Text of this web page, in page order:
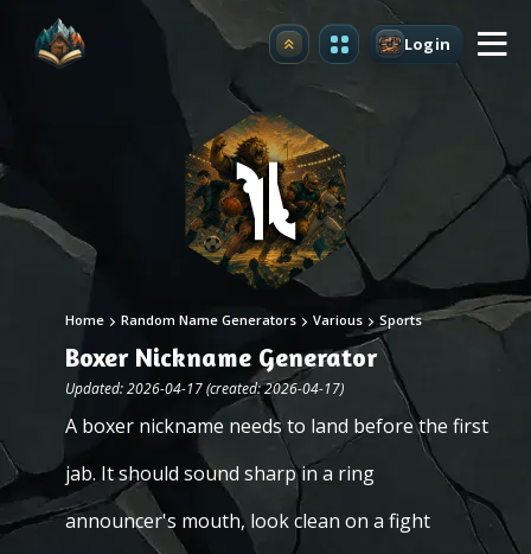
Upgrade Login
Home Random Name Generators Various Sports
Boxer Nickname Generator
Updated: 2026-04-17 (created: 2026-04-17)
A boxer nickname needs to land before the first
jab. It should sound sharp in a ring
announcer's mouth, look clean on a fight